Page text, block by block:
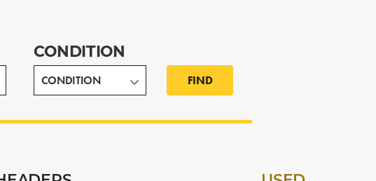
CONDITION
FIND